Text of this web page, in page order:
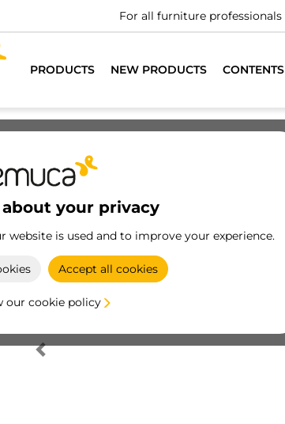
For all furniture professionals
PRODUCTS NEW PRODUCTS CONTENTS
your privacy
website is used and to improve your experience.
Accept all cookies
our cookie policy